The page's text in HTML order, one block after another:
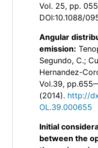
Vol. 25, pp.
DOI:10.1088/
Angular
emission:
Segundo, C.;
Hernandez-
Vol.39,
(2014). http://
OL.39.000655
Initial
between the